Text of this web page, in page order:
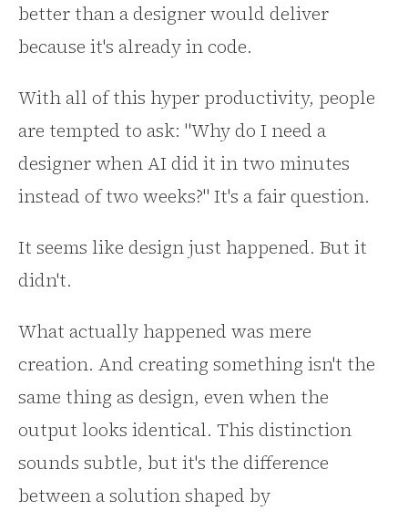
better than a designer would deliver
because it's already in code.
With all of this hyper productivity, people
are tempted to ask: "Why do I need a
designer when AI did it in two minutes
instead of two weeks?" It's a fair question.
It seems like design just happened. But it
didn't.
What actually happened was mere
creation. And creating something isn't the
same thing as design, even when the
output looks identical. This distinction
sounds subtle, but it's the difference
between a solution shaped by